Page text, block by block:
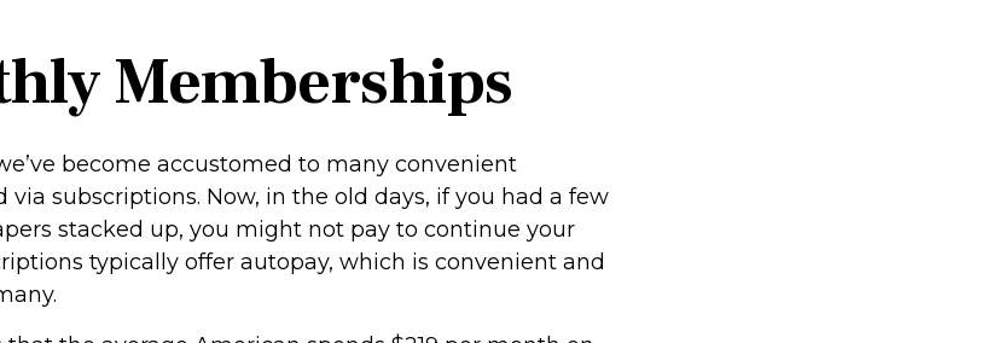
Memberships
become accustomed to many convenient
via subscriptions. Now, in the old days, if you had a few
stacked up, you might not pay to continue your
typically offer autopay, which is convenient and